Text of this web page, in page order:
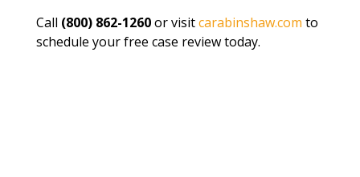
Call (800) 862-1260or visitcarabinshaw.com to
schedule your free case review today.